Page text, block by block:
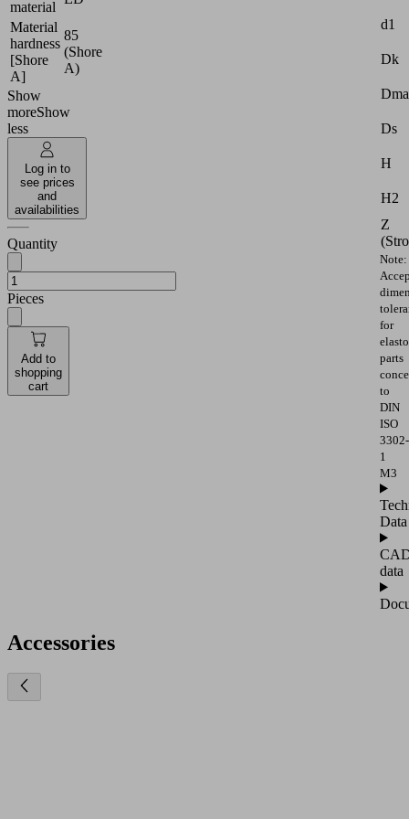
material
Material
hardness
[Shore
A]
85
(Shore
A)
Show
moreShow
less
Log in to
see prices
and
availabilities
Quantity
Pieces
Add to
shopping
cart
d1
Dk
Ds
H
H2
Z
Note:
for
parts
to
DIN
ISO
3302-
1
M3
Data
data
Accessories